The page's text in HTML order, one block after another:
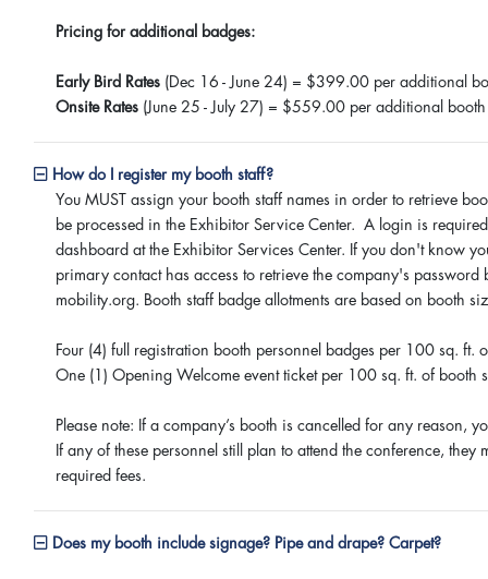
Pricing for additional badges:
Early Bird Rates (Dec 16 - June 24) = $399.00 per additional
Onsite Rates (June 25 - July 27) = $559.00 per additional
How do I register my booth staff?
You MUST assign your booth staff names in order to retrieve
be processed in the Exhibitor Service Center. A login is
dashboard at the Exhibitor Services Center. If you don't know
primary contact has access to retrieve the company's
mobility.org. Booth staff badge allotments are based on booth
Four (4) full registration booth personnel badges per 100 sq. ft.
One (1) Opening Welcome event ticket per 100 sq. ft. of booth
Please note: If a company’s booth is cancelled for any reason,
If any of these personnel still plan to attend the conference, they
required fees.
Does my booth include signage? Pipe and drape? Carpet?